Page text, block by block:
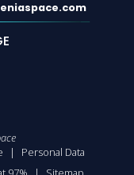
Personal Data